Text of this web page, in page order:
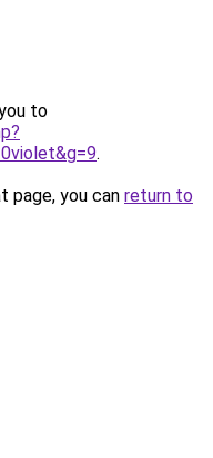
to
.
page, you can return to